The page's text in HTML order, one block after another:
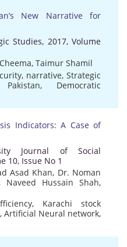
New Narrative for
Studies, 2017, Volume
, Taimur Shamil
, narrative, Strategic
Pakistan, Democratic
Indicators: A Case of
Journal of Social
10, Issue No 1
Asad Khan, Dr. Noman
Naveed Hussain Shah,
, Karachi stock
, Artificial Neural network,